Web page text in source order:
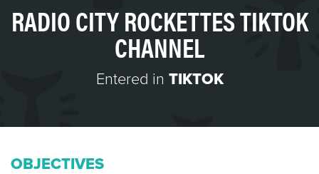
RADIO CITY ROCKETTES TIKTOK
CHANNEL
Entered in TIKTOK
OBJECTIVES